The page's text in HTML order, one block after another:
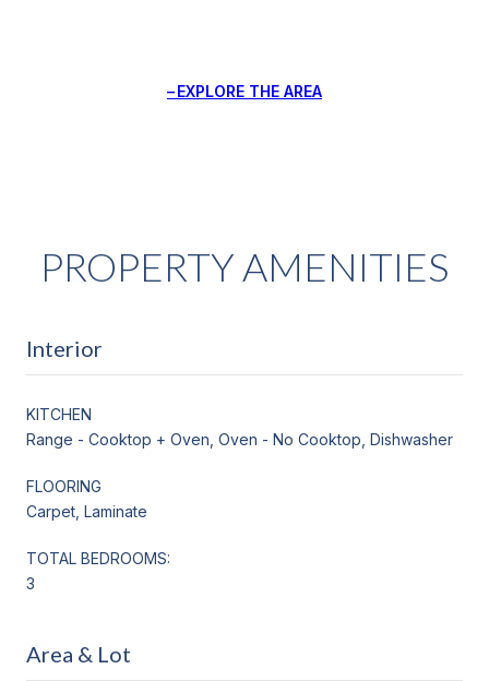
EXPLORE THE AREA
PROPERTY AMENITIES
Interior
KITCHEN
Range - Cooktop + Oven, Oven - No Cooktop, Dishwasher
FLOORING
Carpet, Laminate
TOTAL BEDROOMS:
3
Area & Lot